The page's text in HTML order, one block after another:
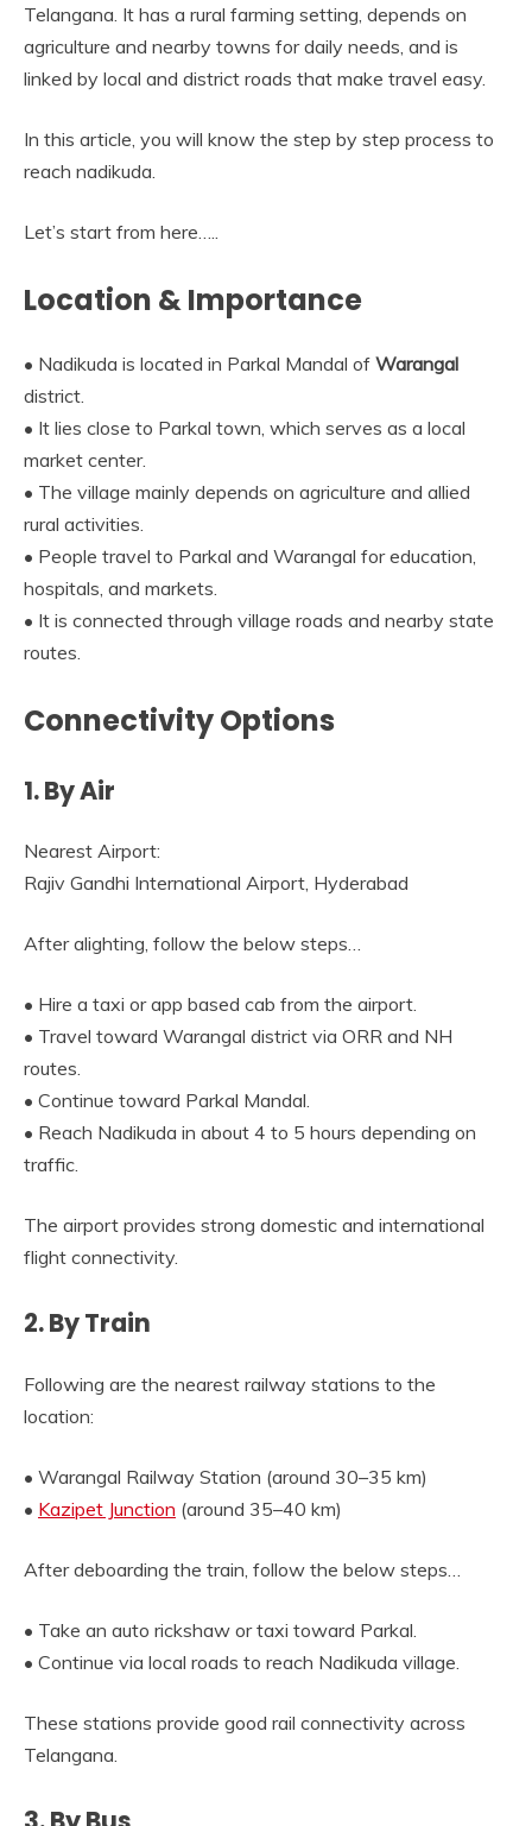
Telangana. It has a rural farming setting, depends on
agriculture and nearby towns for daily needs, and is
linked by local and district roads that make travel easy.
In this article, you will know the step by step process to
reach nadikuda.
Let’s start from here…..
Location & Importance
• Nadikuda is located in Parkal Mandal of Warangal
district.
• It lies close to Parkal town, which serves as a local
market center.
• The village mainly depends on agriculture and allied
rural activities.
• People travel to Parkal and Warangal for education,
hospitals, and markets.
• It is connected through village roads and nearby state
routes.
Connectivity Options
1. By Air
Nearest Airport:
Rajiv Gandhi International Airport, Hyderabad
After alighting, follow the below steps…
• Hire a taxi or app based cab from the airport.
• Travel toward Warangal district via ORR and NH
routes.
• Continue toward Parkal Mandal.
• Reach Nadikuda in about 4 to 5 hours depending on
traffic.
The airport provides strong domestic and international
flight connectivity.
2. By Train
Following are the nearest railway stations to the
location:
• Warangal Railway Station (around 30–35 km)
• Kazipet Junction (around 35–40 km)
After deboarding the train, follow the below steps…
• Take an auto rickshaw or taxi toward Parkal.
• Continue via local roads to reach Nadikuda village.
These stations provide good rail connectivity across
Telangana.